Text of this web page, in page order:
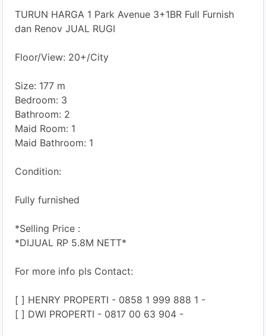
TURUN HARGA 1 Park Avenue 3+1BR Full Furnish
dan Renov JUAL RUGI
Floor/View: 20+/City
Size: 177 m
Bedroom: 3
Bathroom: 2
Maid Room: 1
Maid Bathroom: 1
Condition:
Fully furnished
*Selling Price :
*DIJUAL RP 5.8M NETT*
For more info pls Contact:
[ ] HENRY PROPERTI - 0858 1 999 888 1 -
[ ] DWI PROPERTI - 0817 00 63 904 -